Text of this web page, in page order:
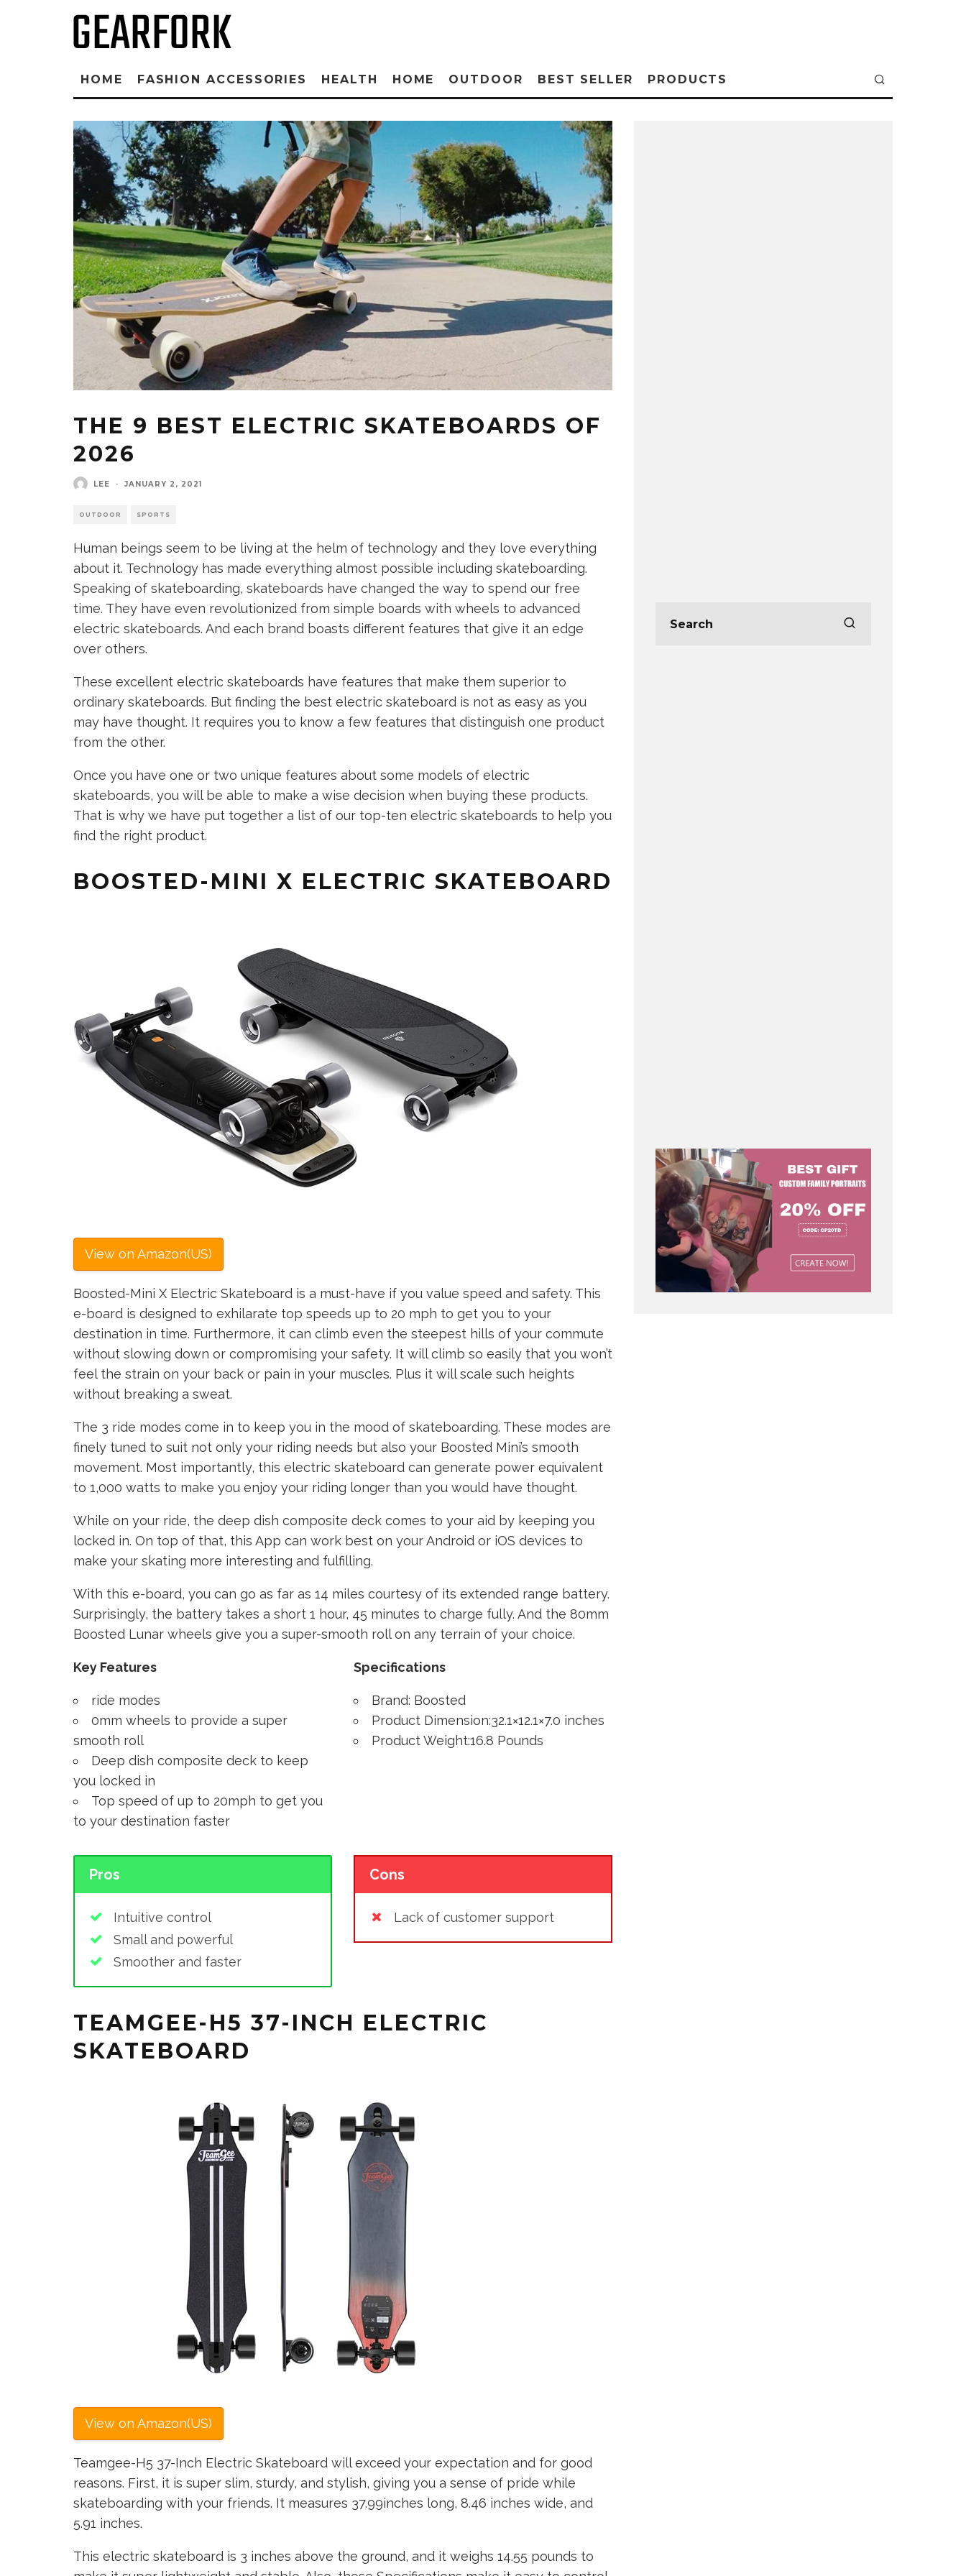
HOME FASHION ACCESSORIES HEALTH HOME OUTDOOR BEST SELLER PRODUCTS
THE 9 BEST ELECTRIC SKATEBOARDS OF
2026
LEE · JANUARY 2, 2021
OUTDOOR SPORTS
Human beings seem to be living at the helm of technology and they love everything
about it. Technology has made everything almost possible including skateboarding.
Speaking of skateboarding, skateboards have changed the way to spend our free
time. They have even revolutionized from simple boards with wheels to advanced
electric skateboards. And each brand boasts different features that give it an edge
over others.
These excellent electric skateboards have features that make them superior to
ordinary skateboards. But finding the best electric skateboard is not as easy as you
may have thought. It requires you to know a few features that distinguish one product
from the other.
Once you have one or two unique features about some models of electric
skateboards, you will be able to make a wise decision when buying these products.
That is why we have put together a list of our top-ten electric skateboards to help you
find the right product.
BOOSTED-MINI X ELECTRIC SKATEBOARD
View on Amazon(US)
Boosted-Mini X Electric Skateboard is a must-have if you value speed and safety. This
e-board is designed to exhilarate top speeds up to 20 mph to get you to your
destination in time. Furthermore, it can climb even the steepest hills of your commute
without slowing down or compromising your safety. It will climb so easily that you won’t
feel the strain on your back or pain in your muscles. Plus it will scale such heights
without breaking a sweat.
The 3 ride modes come in to keep you in the mood of skateboarding. These modes are
finely tuned to suit not only your riding needs but also your Boosted Mini’s smooth
movement. Most importantly, this electric skateboard can generate power equivalent
to 1,000 watts to make you enjoy your riding longer than you would have thought.
While on your ride, the deep dish composite deck comes to your aid by keeping you
locked in. On top of that, this App can work best on your Android or iOS devices to
make your skating more interesting and fulfilling.
With this e-board, you can go as far as 14 miles courtesy of its extended range battery.
Surprisingly, the battery takes a short 1 hour, 45 minutes to charge fully. And the 80mm
Boosted Lunar wheels give you a super-smooth roll on any terrain of your choice.
Key Features
ride modes
0mm wheels to provide a super
smooth roll
Deep dish composite deck to keep
you locked in
Top speed of up to 20mph to get you
to your destination faster
Specifications
Brand: Boosted
Product Dimension:32.1×12.1×7.0 inches
Product Weight:16.8 Pounds
Pros
Intuitive control
Small and powerful
Smoother and faster
Cons
Lack of customer support
TEAMGEE-H5 37-INCH ELECTRIC
SKATEBOARD
View on Amazon(US)
Teamgee-H5 37-Inch Electric Skateboard will exceed your expectation and for good
reasons. First, it is super slim, sturdy, and stylish, giving you a sense of pride while
skateboarding with your friends. It measures 37.99inches long, 8.46 inches wide, and
5.91 inches.
This electric skateboard is 3 inches above the ground, and it weighs 14.55 pounds to